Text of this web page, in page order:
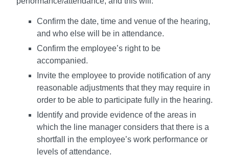
Confirm the date, time and venue of the hearing,
and who else will be in attendance.
Confirm the employee’s right to be
accompanied.
Invite the employee to provide notification of any
reasonable adjustments that they may require in
order to be able to participate fully in the hearing.
Identify and provide evidence of the areas in
which the line manager considers that there is a
shortfall in the employee’s work performance or
levels of attendance.